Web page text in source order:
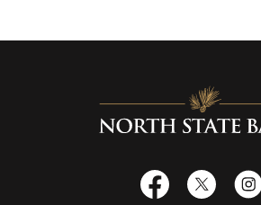
North State Bank
Facebook
X